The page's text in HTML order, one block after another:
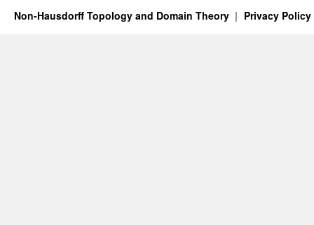
Non-Hausdorff Topology and Domain Theory Privacy Policy